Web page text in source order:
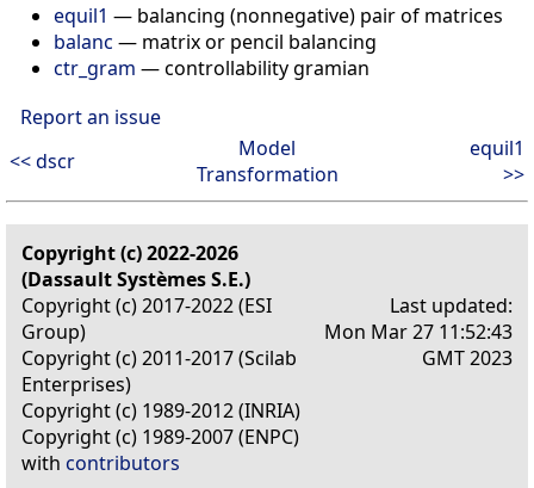
equil1 — balancing (nonnegative) pair of matrices
balanc — matrix or pencil balancing
ctr_gram — controllability gramian
Report an issue
<< dscr
Model
Transformation
equil1
>>
Copyright (c) 2022-2026
(Dassault Systèmes S.E.)
Copyright (c) 2017-2022 (ESI
Group)
Copyright (c) 2011-2017 (Scilab
Enterprises)
Copyright (c) 1989-2012 (INRIA)
Copyright (c) 1989-2007 (ENPC)
with contributors
Last updated:
Mon Mar 27 11:52:43
GMT 2023